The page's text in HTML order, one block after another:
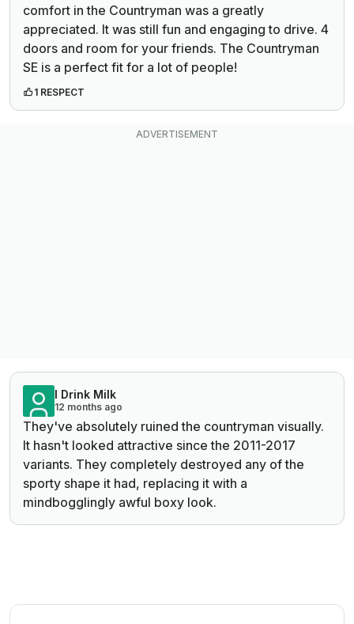
comfort in the Countryman was a greatly
appreciated. It was still fun and engaging to drive. 4
doors and room for your friends. The Countryman
SE is a perfect fit for a lot of people!
1 RESPECT
I Drink Milk
12 months ago
They've absolutely ruined the countryman visually.
It hasn't looked attractive since the 2011-2017
variants. They completely destroyed any of the
sporty shape it had, replacing it with a
mindbogglingly awful boxy look.